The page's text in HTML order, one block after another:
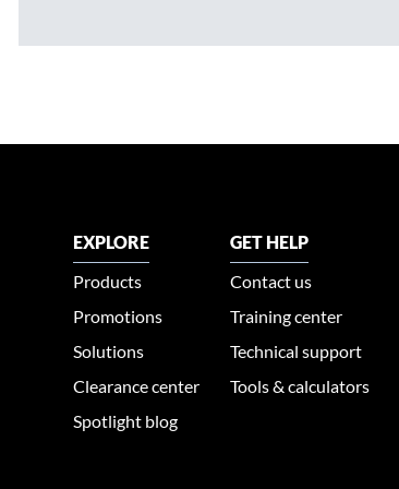
EXPLORE
Products
Promotions
Solutions
Clearance center
Spotlight blog
GET HELP
Contact us
Training center
Technical support
Tools & calculators